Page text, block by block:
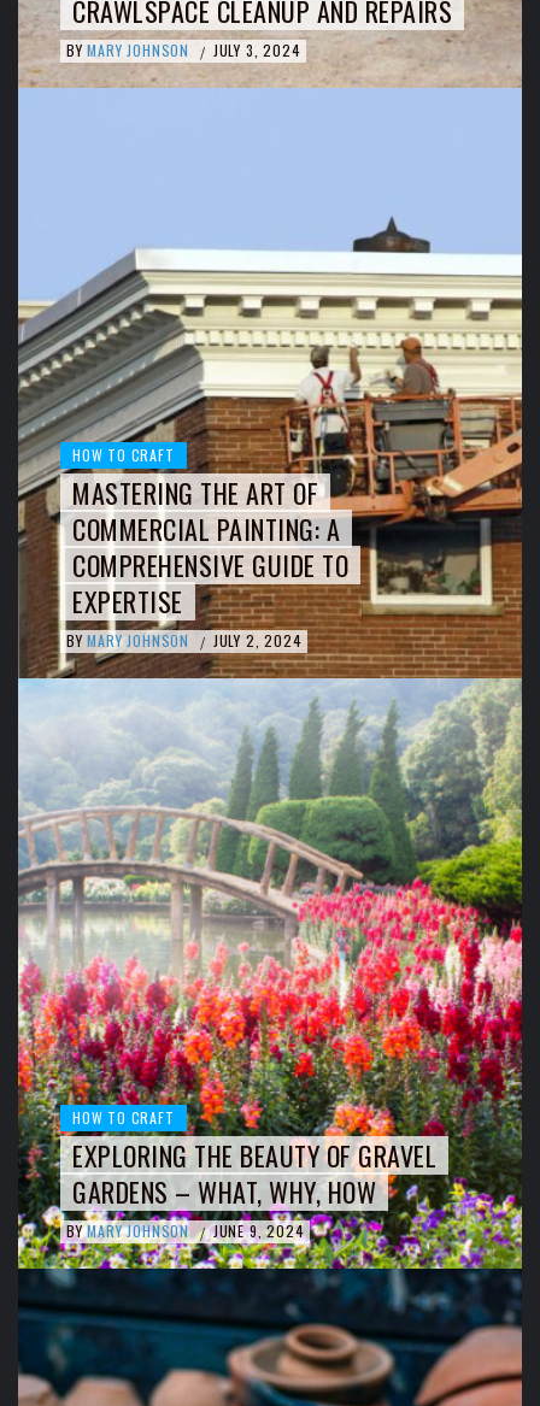
CRAWLSPACE CLEANUP AND REPAIRS
BY MARY JOHNSON / JULY 3, 2024
HOW TO CRAFT
MASTERING THE ART OF
COMMERCIAL PAINTING: A
COMPREHENSIVE GUIDE TO
EXPERTISE
BY MARY JOHNSON / JULY 2, 2024
HOW TO CRAFT
EXPLORING THE BEAUTY OF GRAVEL
GARDENS – WHAT, WHY, HOW
BY MARY JOHNSON / JUNE 9, 2024